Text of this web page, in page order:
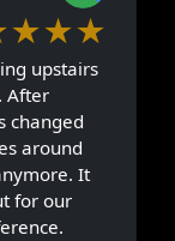
upstairs
After
changed
around
It
for our